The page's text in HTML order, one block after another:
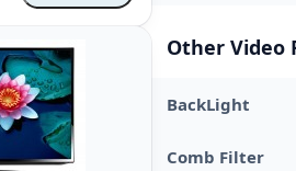
Other Video
BackLight
Comb Filter